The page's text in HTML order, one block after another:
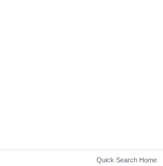
Quick Search Home